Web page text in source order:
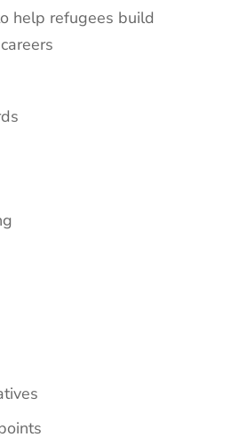
help refugees build